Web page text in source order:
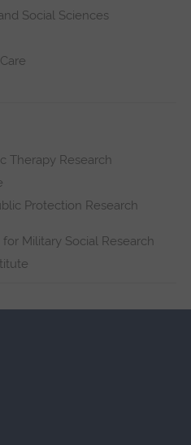
Social Sciences
Therapy Research
Protection Research
Military Social Research